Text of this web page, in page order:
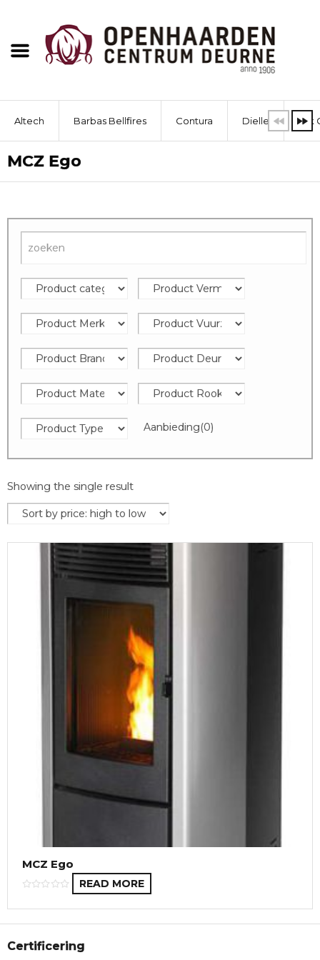
Altech Barbas Bellfires Contura Dielle Dik
MCZ Ego
Aanbieding(0)
Showing the single result
MCZ Ego
READ MORE
Certificering